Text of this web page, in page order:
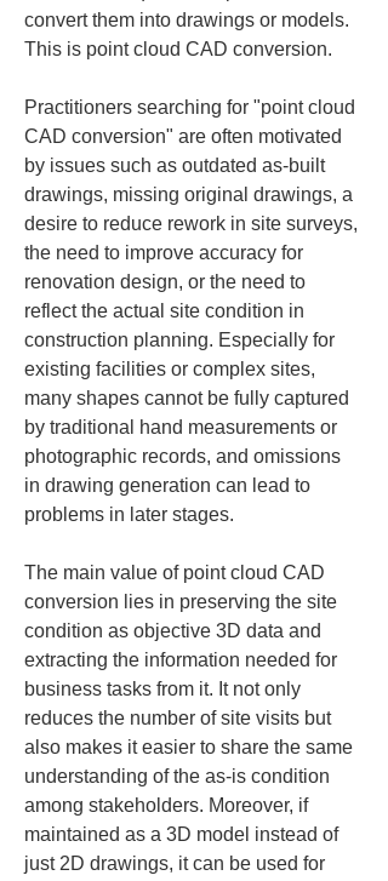
convert them into drawings or models.
This is point cloud CAD conversion.
Practitioners searching for "point cloud
CAD conversion" are often motivated
by issues such as outdated as‑built
drawings, missing original drawings, a
desire to reduce rework in site surveys,
the need to improve accuracy for
renovation design, or the need to
reflect the actual site condition in
construction planning. Especially for
existing facilities or complex sites,
many shapes cannot be fully captured
by traditional hand measurements or
photographic records, and omissions
in drawing generation can lead to
problems in later stages.
The main value of point cloud CAD
conversion lies in preserving the site
condition as objective 3D data and
extracting the information needed for
business tasks from it. It not only
reduces the number of site visits but
also makes it easier to share the same
understanding of the as‑is condition
among stakeholders. Moreover, if
maintained as a 3D model instead of
just 2D drawings, it can be used for